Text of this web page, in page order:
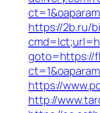
https://2b.ru/
goto=https://
https://
http://